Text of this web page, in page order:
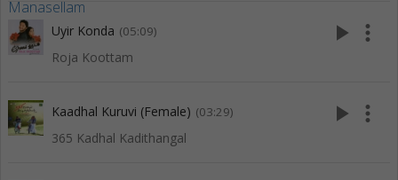
Uyir Konda (05:09)
Roja Koottam
play_arrow more_vert
Kaadhal Kuruvi (Female) (03:29)
365 Kadhal Kadithangal
play_arrow more_vert